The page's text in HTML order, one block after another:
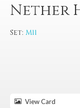
Nether
Set: M11
View Card